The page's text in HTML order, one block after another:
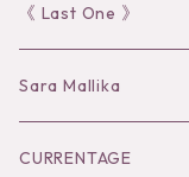
30％OFF
40％OFF
50％OFF
《 Last One 》
Sara Mallika
Tops
CURRENTAGE